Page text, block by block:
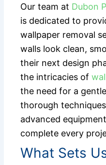
Our team at Dubon
is dedicated to
wallpaper removal
walls look clean,
their next design
the intricacies of
the need for a
thorough
advanced
complete every
What Sets